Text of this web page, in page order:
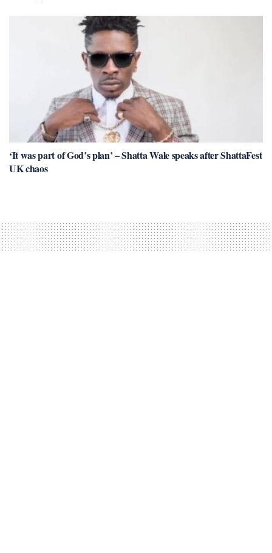
‘It was part of God’s plan’ – Shatta Wale speaks after ShattaFest
UK chaos